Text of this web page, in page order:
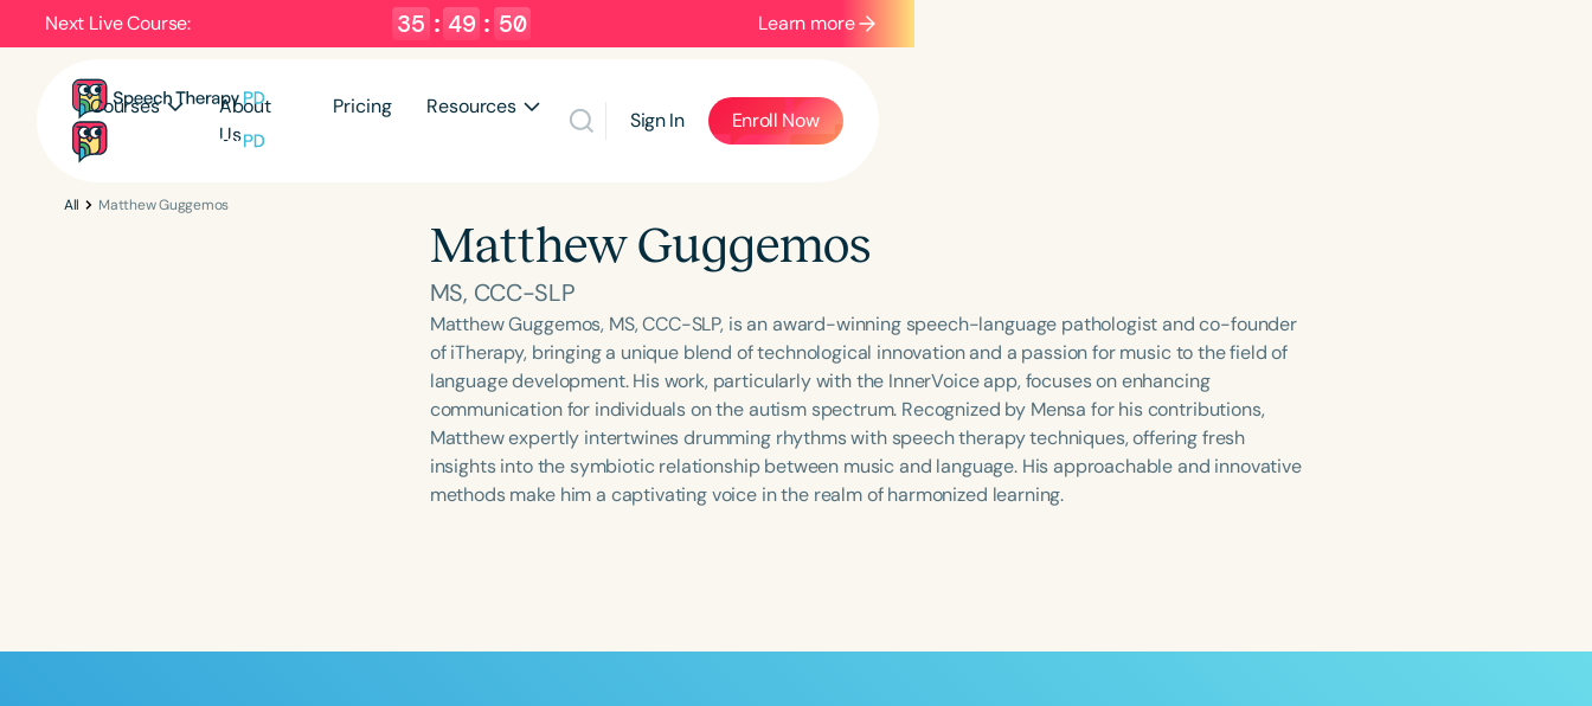
Next Live Course: 35 : 49 : 49 Learn more
Courses
About
Us
Pricing Resources
Sign In Enroll Now
All Matthew Guggemos
Matthew Guggemos
MS, CCC-SLP
Matthew Guggemos, MS, CCC-SLP, is an award-winning speech-language pathologist and co-founder
of iTherapy, bringing a unique blend of technological innovation and a passion for music to the field of
language development. His work, particularly with the InnerVoice app, focuses on enhancing
communication for individuals on the autism spectrum. Recognized by Mensa for his contributions,
Matthew expertly intertwines drumming rhythms with speech therapy techniques, offering fresh
insights into the symbiotic relationship between music and language. His approachable and innovative
methods make him a captivating voice in the realm of harmonized learning.